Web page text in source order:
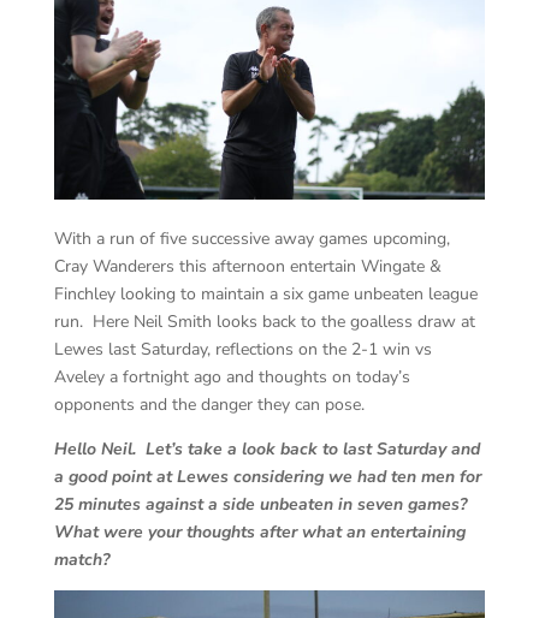
With a run of five successive away games upcoming,
Cray Wanderers this afternoon entertain Wingate &
Finchley looking to maintain a six game unbeaten league
run. Here Neil Smith looks back to the goalless draw at
Lewes last Saturday, reflections on the 2-1 win vs
Aveley a fortnight ago and thoughts on today’s
opponents and the danger they can pose.
Hello Neil. Let’s take a look back to last Saturday and
a good point at Lewes considering we had ten men for
25 minutes against a side unbeaten in seven games?
What were your thoughts after what an entertaining
match?